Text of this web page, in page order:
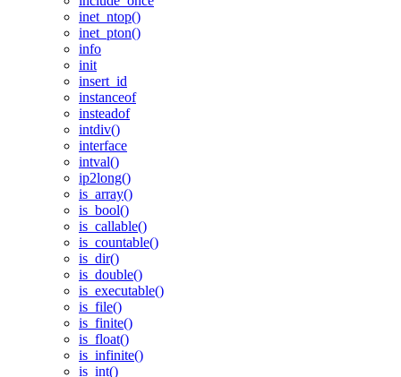
inet_ntop()
inet_pton()
info
init
insert_id
instanceof
insteadof
intdiv()
interface
intval()
ip2long()
is_array()
is_bool()
is_callable()
is_countable()
is_dir()
is_double()
is_executable()
is_file()
is_finite()
is_float()
is_infinite()
is_int()